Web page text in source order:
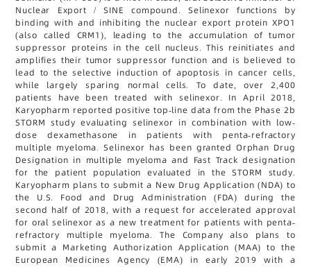
Nuclear Export / SINE compound. Selinexor functions by
binding with and inhibiting the nuclear export protein XPO1
(also called CRM1), leading to the accumulation of tumor
suppressor proteins in the cell nucleus. This reinitiates and
amplifies their tumor suppressor function and is believed to
lead to the selective induction of apoptosis in cancer cells,
while largely sparing normal cells. To date, over 2,400
patients have been treated with selinexor. In April 2018,
Karyopharm reported positive top-line data from the Phase 2b
STORM study evaluating selinexor in combination with low-
dose dexamethasone in patients with penta-refractory
multiple myeloma. Selinexor has been granted Orphan Drug
Designation in multiple myeloma and Fast Track designation
for the patient population evaluated in the STORM study.
Karyopharm plans to submit a New Drug Application (NDA) to
the U.S. Food and Drug Administration (FDA) during the
second half of 2018, with a request for accelerated approval
for oral selinexor as a new treatment for patients with penta-
refractory multiple myeloma. The Company also plans to
submit a Marketing Authorization Application (MAA) to the
European Medicines Agency (EMA) in early 2019 with a